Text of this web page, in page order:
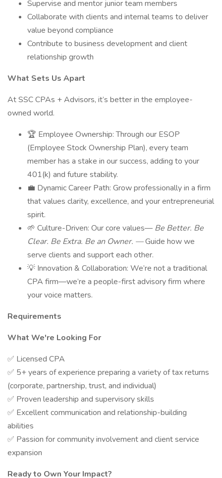
Supervise and mentor junior team members
Collaborate with clients and internal teams to deliver
value beyond compliance
Contribute to business development and client
relationship growth
What Sets Us Apart
At SSC CPAs + Advisors, it’s better in the employee-
owned world.
🏆 Employee Ownership: Through our ESOP
(Employee Stock Ownership Plan), every team
member has a stake in our success, adding to your
401(k) and future stability.
💼 Dynamic Career Path: Grow professionally in a firm
that values clarity, excellence, and your entrepreneurial
spirit.
🌱 Culture-Driven: Our core values— Be Better. Be
Clear. Be Extra. Be an Owner. —Guide how we
serve clients and support each other.
💡 Innovation & Collaboration: We’re not a traditional
CPA firm—we’re a people-first advisory firm where
your voice matters.
Requirements
What We're Looking For
✅ Licensed CPA
✅ 5+ years of experience preparing a variety of tax returns
(corporate, partnership, trust, and individual)
✅ Proven leadership and supervisory skills
✅ Excellent communication and relationship-building
abilities
✅ Passion for community involvement and client service
expansion
Ready to Own Your Impact?